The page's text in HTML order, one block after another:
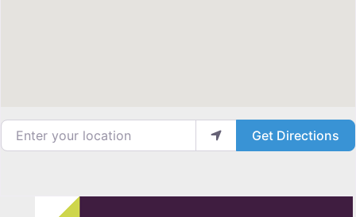
Enter your location
Get Directions